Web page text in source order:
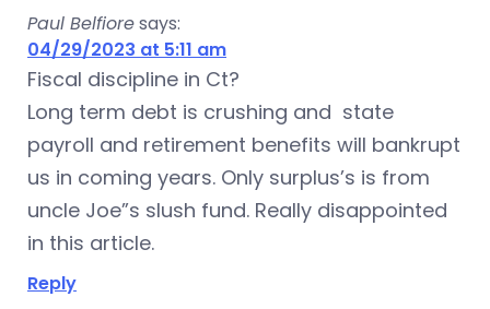
Paul Belfioresays:
04/29/2023 at 5:11 am
Fiscal discipline in Ct?
Long term debt is crushing and state
payroll and retirement benefits will bankrupt
us in coming years. Only surplus’s is from
uncle Joe”s slush fund. Really disappointed
in this article.
Reply